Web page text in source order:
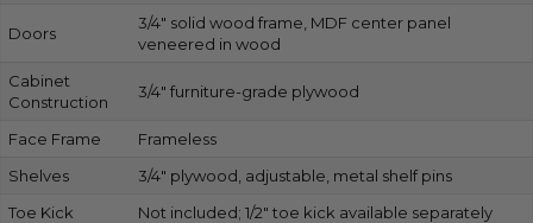
Doors
3/4″ solid wood frame, MDF center panel
veneered in wood
Cabinet
Construction
3/4″ furniture-grade plywood
Face Frame
Frameless
Shelves
3/4″ plywood, adjustable, metal shelf pins
Toe Kick
Not included; 1/2″ toe kick available separately